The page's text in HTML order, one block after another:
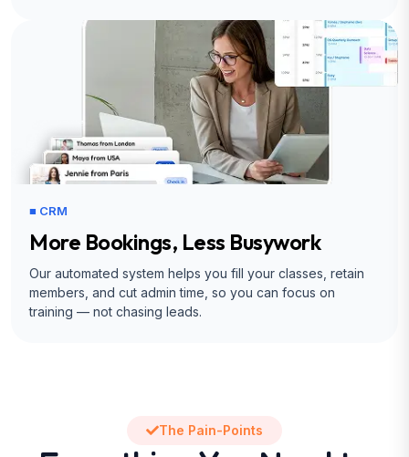
■ CRM
More Bookings, Less Busywork
Our automated system helps you fill your classes, retain
members, and cut admin time, so you can focus on
training — not chasing leads.
The Pain-Points